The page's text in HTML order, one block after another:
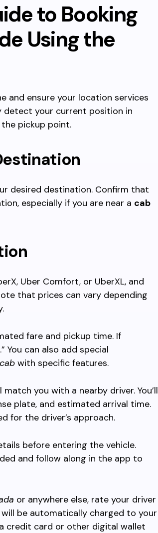
to Booking
Using the
and ensure your location services
detect your current position in
pickup point.
desired destination. Confirm that
especially if you are near a cab
Uber Comfort, or UberXL, and
that prices can vary depending
fare and pickup time. If
You can also add special
cab with specific features.
you with a nearby driver. You’ll
plate, and estimated arrival time.
for the driver’s approach.
before entering the vehicle.
and follow along in the app to
or anywhere else, rate your driver
be automatically charged to your
credit card or other digital wallet